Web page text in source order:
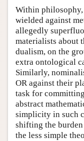
Within philosophy,
wielded against
allegedly
materialists about
dualism, on the
extra ontological
Similarly,
OR against their
task for
abstract
simplicity in such
shifting the
the less simple